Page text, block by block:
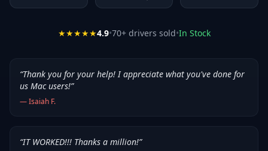
★★★★★4.9•70+ drivers sold•In Stock
“Thank you for your help! I appreciate what you've done for
us Mac users!”
—Isaiah F.
“IT WORKED!!! Thanks a million!”